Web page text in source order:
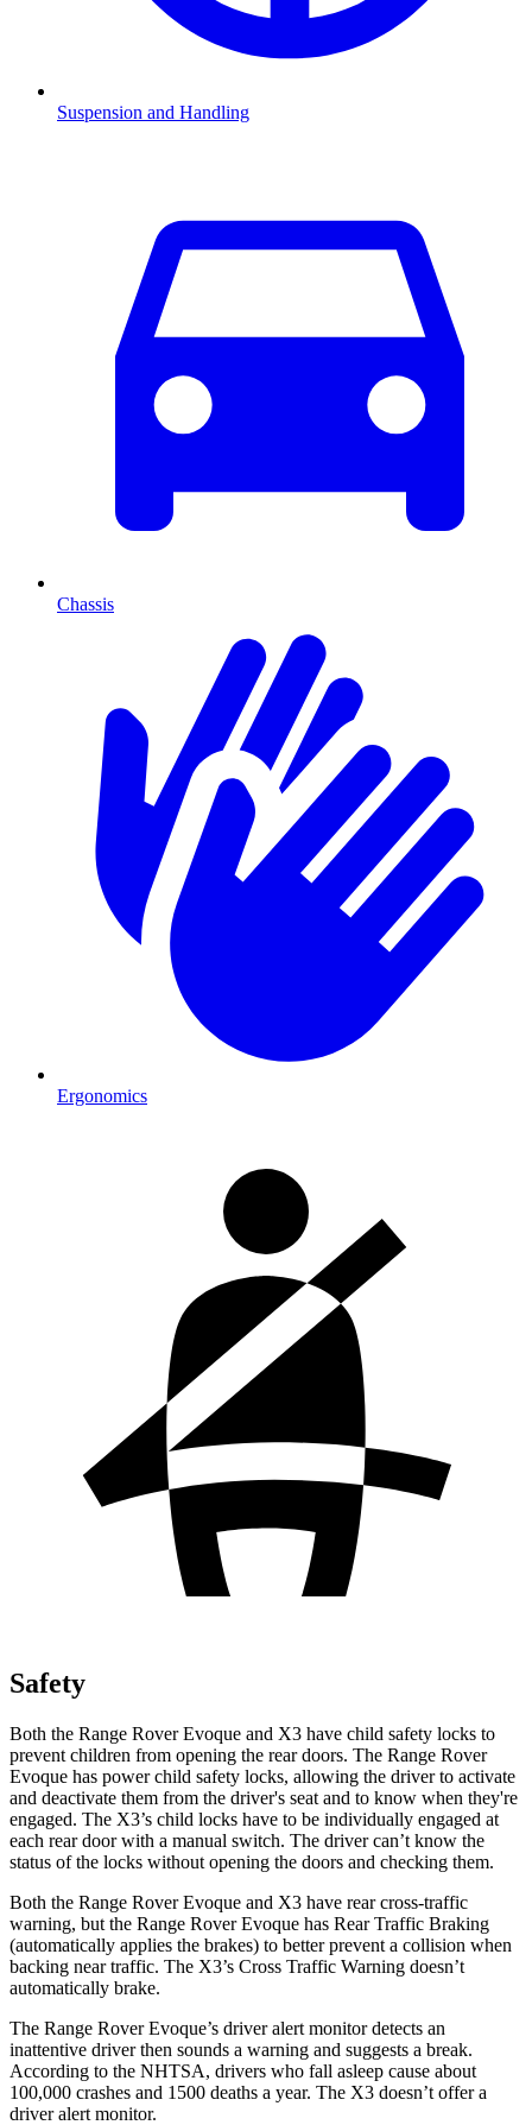
Suspension and Handling
Chassis
Ergonomics
Safety
Both the Range Rover Evoque and X3 have child safety locks to
prevent children from opening the rear doors. The Range Rover
Evoque has power child safety locks, allowing the driverto activate
and deactivate them from the driver's seat and to know when they're
engaged. The X3’s child locks have to be individually engaged at
each rear door with a manual switch. The driver can’t know the
status of the locks without opening the doors and checking them.
Both the Range Rover Evoque and X3 have rear cross-traffic
warning, but the Range Rover Evoque has Rear Traffic Braking
(automatically applies the brakes) to better prevent a collision when
backing near traffic. The X3’s Cross Traffic Warning doesn’t
automatically brake.
The Range Rover Evoque’s driver alert monitor detects an
inattentive driver then sounds a warning and suggests a break.
According to the NHTSA, drivers who fall asleep cause about
100,000 crashes and 1500 deaths a year. The X3 doesn’t offer a
driver alert monitor.